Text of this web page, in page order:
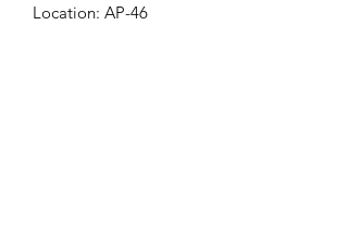
Location: AP-46